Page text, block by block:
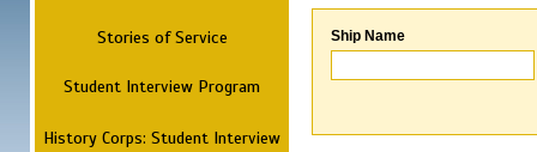
Stories of Service
Student Interview Program
History Corps: Student Interview
Ship Name